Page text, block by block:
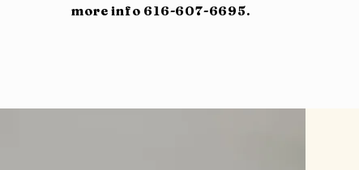
more info 616-607-6695.